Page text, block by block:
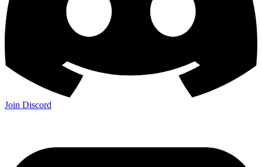
Join Discord